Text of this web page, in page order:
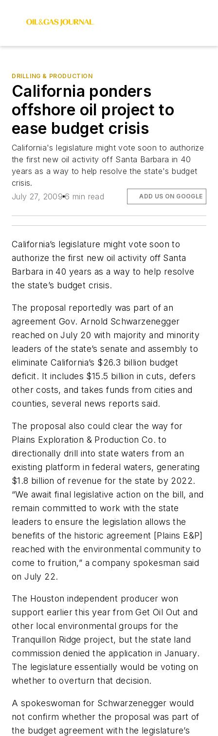
DRILLING & PRODUCTION
California ponders
offshore oil project to
ease budget crisis
California's legislature might vote soon to authorize
the first new oil activity off Santa Barbara in 40
years as a way to help resolve the state's budget
crisis.
July 27, 2009 6 min read ADD US ON GOOGLE
California’s legislature might vote soon to
authorize the first new oil activity off Santa
Barbara in 40 years as a way to help resolve
the state’s budget crisis.
The proposal reportedly was part of an
agreement Gov. Arnold Schwarzenegger
reached on July 20 with majority and minority
leaders of the state’s senate and assembly to
eliminate California’s $26.3 billion budget
deficit. It includes $15.5 billion in cuts, defers
other costs, and takes funds from cities and
counties, several news reports said.
The proposal also could clear the way for
Plains Exploration & Production Co. to
directionally drill into state waters from an
existing platform in federal waters, generating
$1.8 billion of revenue for the state by 2022.
“We await final legislative action on the bill, and
remain committed to work with the state
leaders to ensure the legislation allows the
benefits of the historic agreement [Plains E&P]
reached with the environmental community to
come to fruition,” a company spokesman said
on July 22.
The Houston independent producer won
support earlier this year from Get Oil Out and
other local environmental groups for the
Tranquillon Ridge project, but the state land
commission denied the application in January.
The legislature essentially would be voting on
whether to overturn that decision.
A spokeswoman for Schwarzenegger would
not confirm whether the proposal was part of
the budget agreement with the legislature’s